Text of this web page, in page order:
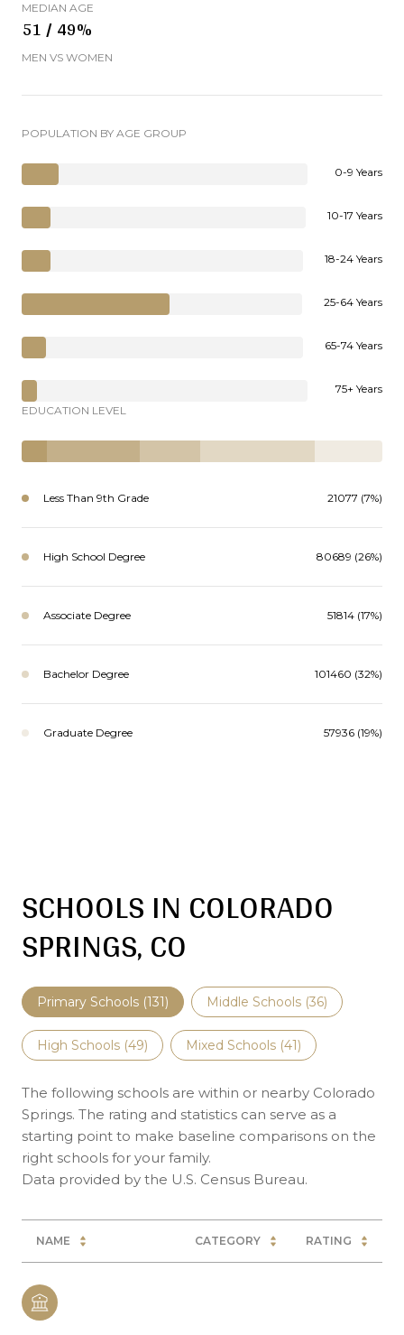
MEDIAN AGE
51 / 49%
MEN VS WOMEN
POPULATION BY AGE GROUP
0-9 Years
10-17 Years
18-24 Years
25-64 Years
65-74 Years
75+ Years
EDUCATION LEVEL
Less Than 9th Grade 21077 (7%)
High School Degree 80689 (26%)
Associate Degree 51814 (17%)
Bachelor Degree 101460 (32%)
Graduate Degree 57936 (19%)
SCHOOLS IN COLORADO
SPRINGS, CO
Primary Schools (131) Middle Schools (36)
High Schools (49) Mixed Schools (41)
The following schools are within or nearby Colorado
Springs. The rating and statistics can serve as a
starting point to make baseline comparisons on the
right schools for your family.
NAME CATEGORY RATING